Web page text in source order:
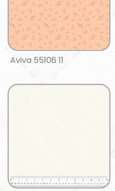
Aviva 55106 11